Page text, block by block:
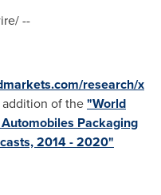
--
research/x
of the"World
Packaging
2014 - 2020"